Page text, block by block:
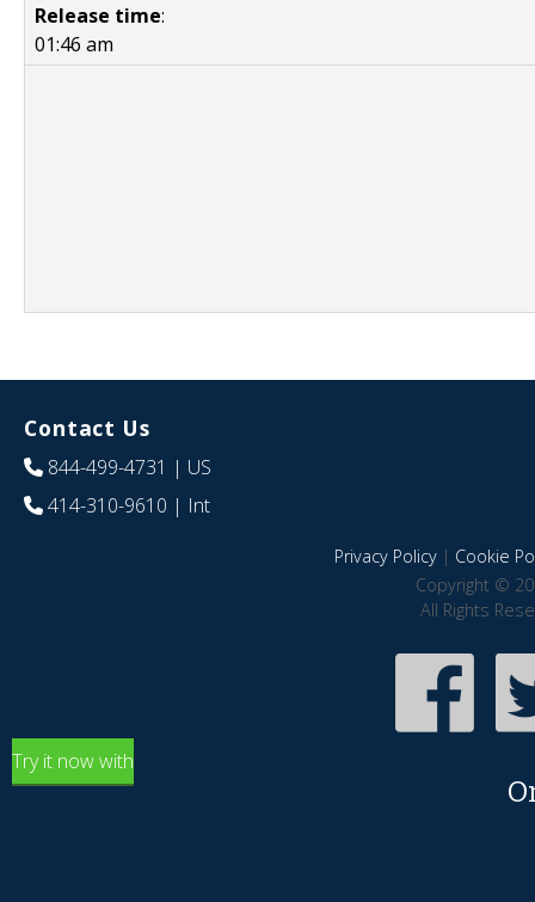
Release time:
01:46 am
Contact Us
844-499-4731 | US
414-310-9610 | Int
Privacy Policy| Cookie
Copyright ©
All Rights
Try it now with